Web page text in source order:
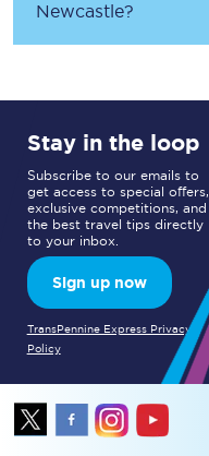
Newcastle?
Stay in the loop
Subscribe to our emails to
get access to special offers,
exclusive competitions, and
the best travel tips directly
to your inbox.
Sign up now
TransPennine Express Privacy
Policy